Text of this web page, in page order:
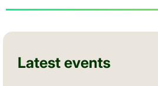
Latest events